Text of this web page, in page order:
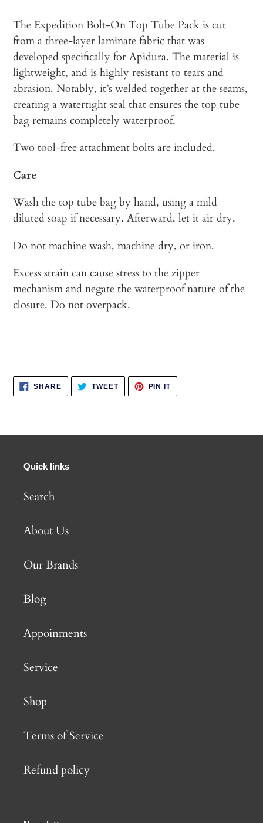
The Expedition Bolt-On Top Tube Pack is cut
from a three-layer laminate fabric that was
developed specifically for Apidura. The material is
lightweight, and is highly resistant to tears and
abrasion. Notably, it’s welded together at the seams,
creating a watertight seal that ensures the top tube
bag remains completely waterproof.
Two tool-free attachment bolts are included.
Care
Wash the top tube bag by hand, using a mild
diluted soap if necessary. Afterward, let it air dry.
Do not machine wash, machine dry, or iron.
Excess strain can cause stress to the zipper
mechanism and negate the waterproof nature of the
closure. Do not overpack.
SHARESHARE
FACEBOOK
TWEETTWEET
TWITTER
PIN ITPIN
PINTEREST
Quick links
Search
About Us
Our Brands
Blog
Appoinments
Service
Shop
Terms of Service
Refund policy